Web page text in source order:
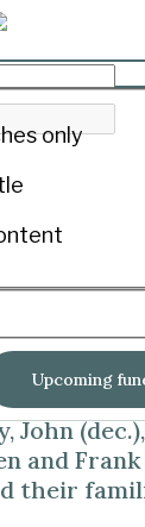
only
Upcoming
2018 at
daughter
and sister-
John
and
their